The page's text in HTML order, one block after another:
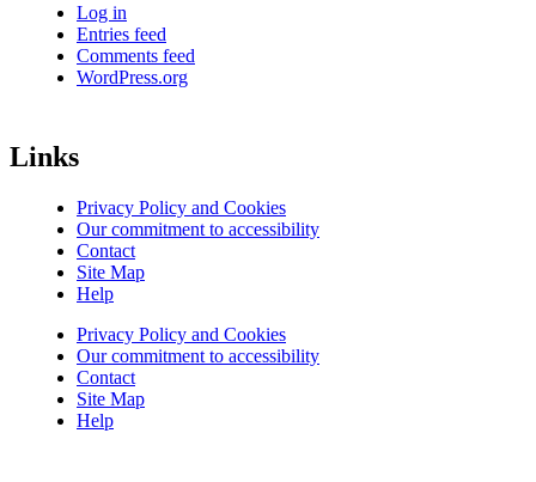
Log in
Entries feed
Comments feed
WordPress.org
Links
Privacy Policy and Cookies
Our commitment to accessibility
Contact
Site Map
Help
Privacy Policy and Cookies
Our commitment to accessibility
Contact
Site Map
Help